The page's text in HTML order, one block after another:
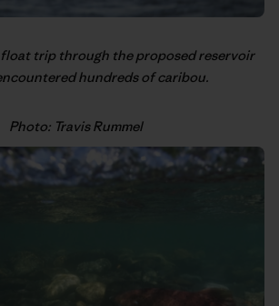
trip through the proposed reservoir
hundreds of caribou.
Photo: Travis Rummel